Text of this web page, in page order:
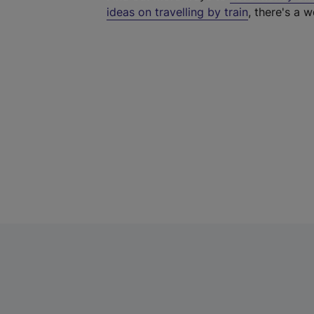
ideas on travelling by train, there's a